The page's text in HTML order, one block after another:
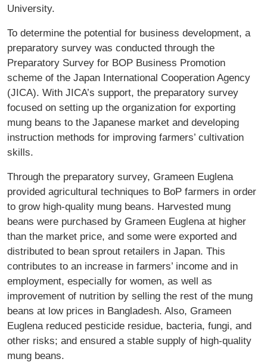
University.
To determine the potential for business development, a
preparatory survey was conducted through the
Preparatory Survey for BOP Business Promotion
scheme of the Japan International Cooperation Agency
(JICA). With JICA’s support, the preparatory survey
focused on setting up the organization for exporting
mung beans to the Japanese market and developing
instruction methods for improving farmers’ cultivation
skills.
Through the preparatory survey, Grameen Euglena
provided agricultural techniques to BoP farmers in order
to grow high-quality mung beans. Harvested mung
beans were purchased by Grameen Euglena at higher
than the market price, and some were exported and
distributed to bean sprout retailers in Japan. This
contributes to an increase in farmers’ income and in
employment, especially for women, as well as
improvement of nutrition by selling the rest of the mung
beans at low prices in Bangladesh. Also, Grameen
Euglena reduced pesticide residue, bacteria, fungi, and
other risks; and ensured a stable supply of high-quality
mung beans.